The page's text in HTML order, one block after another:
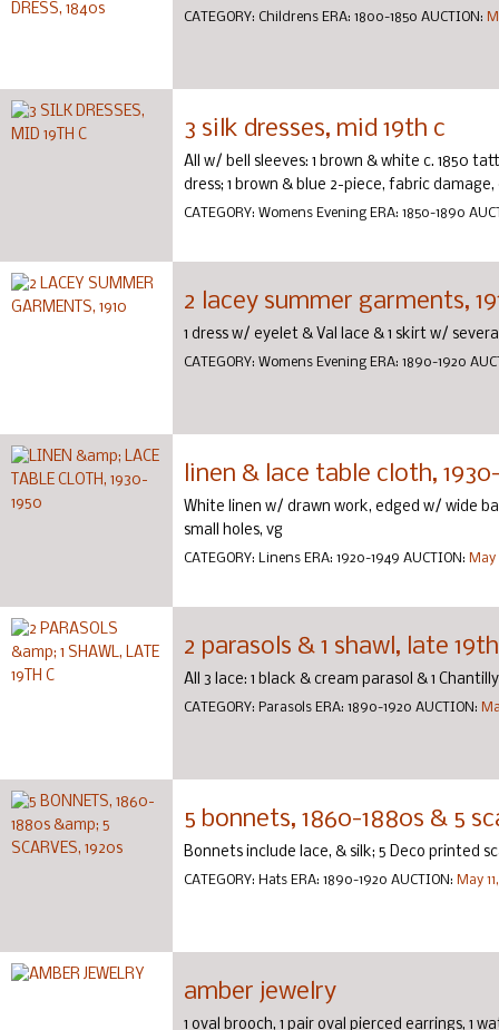
CATEGORY: Childrens ERA: 1800-1850 AUCTION:
3 silk dresses, mid 19th c
All w/ bell sleeves: 1 brown & white c. 1850
dress; 1 brown & blue 2-piece, fabric
CATEGORY: Womens Evening ERA: 1850-1890
2 lacey summer garments,
1 dress w/ eyelet & Val lace & 1 skirt w/
CATEGORY: Womens Evening ERA: 1890-1920
linen & lace table cloth,
White linen w/ drawn work, edged w/ wide
small holes, vg
CATEGORY: Linens ERA: 1920-1949 AUCTION: May
2 parasols & 1 shawl, late
All 3 lace: 1 black & cream parasol & 1
CATEGORY: Parasols ERA: 1890-1920 AUCTION:
5 bonnets, 1860-1880s & 5
Bonnets include lace, & silk; 5 Deco printed
CATEGORY: Hats ERA: 1890-1920 AUCTION: May
amber jewelry
1 oval brooch, 1 pair oval pierced earrings, 1